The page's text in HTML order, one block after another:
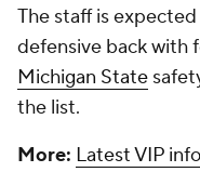
The staff is
defensive back with
Michigan State
the list.
More: Latest VIP